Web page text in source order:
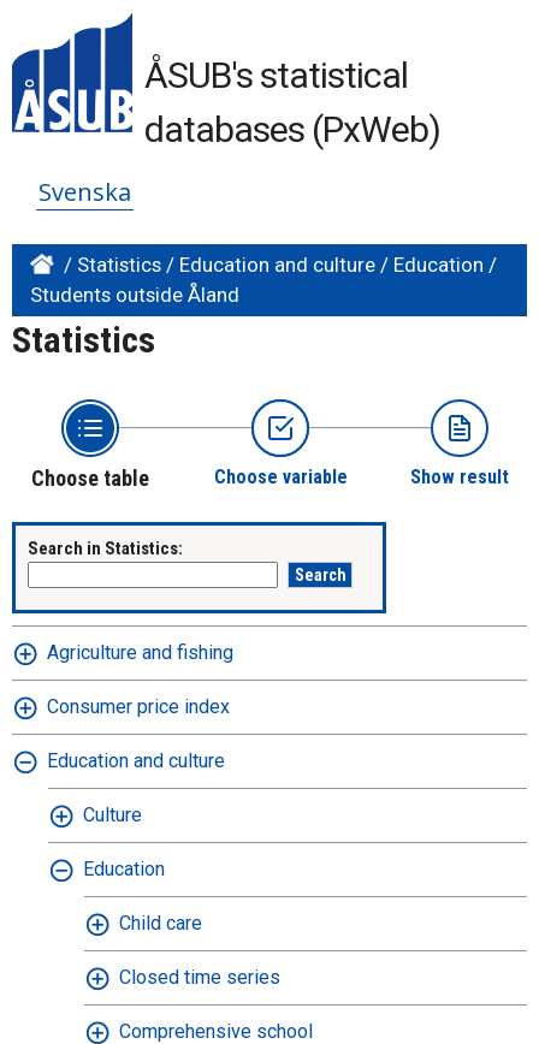
ÅSUB's statistical
databases (PxWeb)
Svenska
/ Statistics / Education and culture / Education /
Students outside Åland
Statistics
Choose table Choose variable Show result
Search in Statistics:
Agriculture and fishing
Consumer price index
Education and culture
Culture
Education
Child care
Closed time series
Comprehensive school